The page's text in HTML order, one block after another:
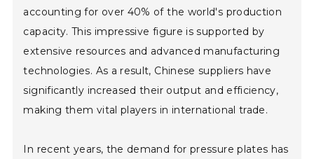
accounting for over 40% of the world's production
capacity. This impressive figure is supported by
extensive resources and advanced manufacturing
technologies. As a result, Chinese suppliers have
significantly increased their output and efficiency,
making them vital players in international trade.
In recent years, the demand for pressure plates has